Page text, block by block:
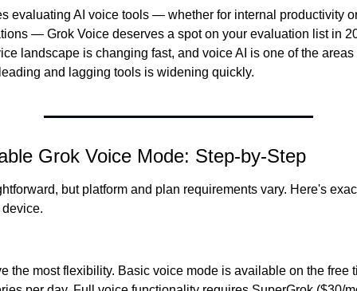
evaluating AI voice tools — whether for internal productivity
— Grok Voice deserves a spot on your evaluation list in
landscape is changing fast, and voice AI is one of the areas
and lagging tools is widening quickly.
Grok Voice Mode: Step-by-Step
but platform and plan requirements vary. Here's
the most flexibility. Basic voice mode is available on the free